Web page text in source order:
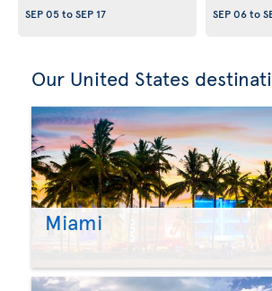
SEP 05toSEP 17
SEP 06to
Our United States
Miami